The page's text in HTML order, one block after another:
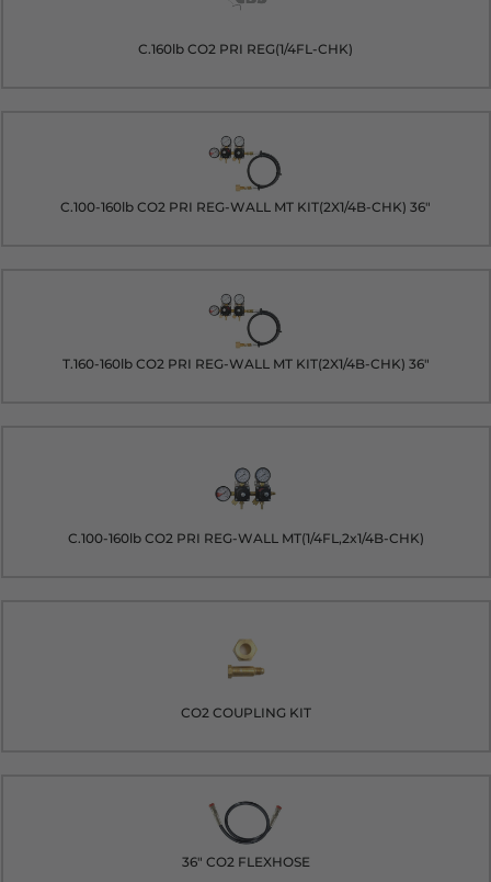
C.160lb CO2 PRI REG(1/4FL-CHK)
C.100-160lb CO2 PRI REG-WALL MT KIT(2X1/4B-CHK) 36"
T.160-160lb CO2 PRI REG-WALL MT KIT(2X1/4B-CHK) 36"
C.100-160lb CO2 PRI REG-WALL MT(1/4FL,2x1/4B-CHK)
CO2 COUPLING KIT
36" CO2 FLEXHOSE